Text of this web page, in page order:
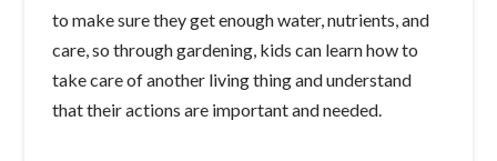
to make sure they get enough water, nutrients, and
care, so through gardening, kids can learn how to
take care of another living thing and understand
that their actions are important and needed.